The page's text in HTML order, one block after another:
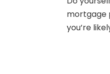
mortgage
you’re